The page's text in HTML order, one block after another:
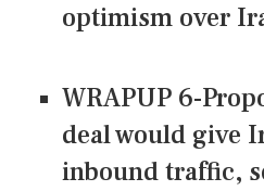
optimism over
WRAPUP 6-
deal would give
inbound traffic,